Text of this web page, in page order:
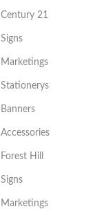
Century 21
Signs
Marketings
Stationerys
Banners
Accessories
Forest Hill
Signs
Marketings